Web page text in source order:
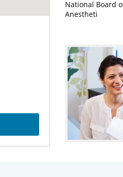
National Board
Anestheti